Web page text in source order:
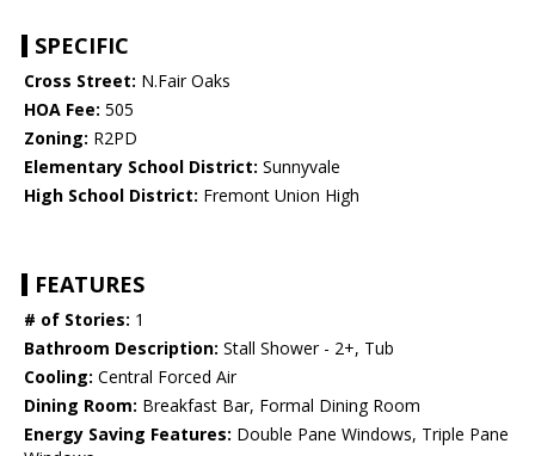
SPECIFIC
Cross Street: N.Fair Oaks
HOA Fee: 505
Zoning: R2PD
Elementary School District: Sunnyvale
High School District: Fremont Union High
FEATURES
# of Stories: 1
Bathroom Description: Stall Shower - 2+, Tub
Cooling: Central Forced Air
Dining Room: Breakfast Bar, Formal Dining Room
Energy Saving Features: Double Pane Windows, Triple Pane